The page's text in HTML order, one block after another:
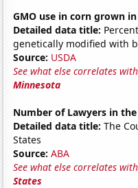
GMO use in corn grown
Detailed data title:
genetically modified with
Source: USDA
See what else correlates
Minnesota
Number of Lawyers in
Detailed data title: The
States
Source: ABA
See what else correlates
States